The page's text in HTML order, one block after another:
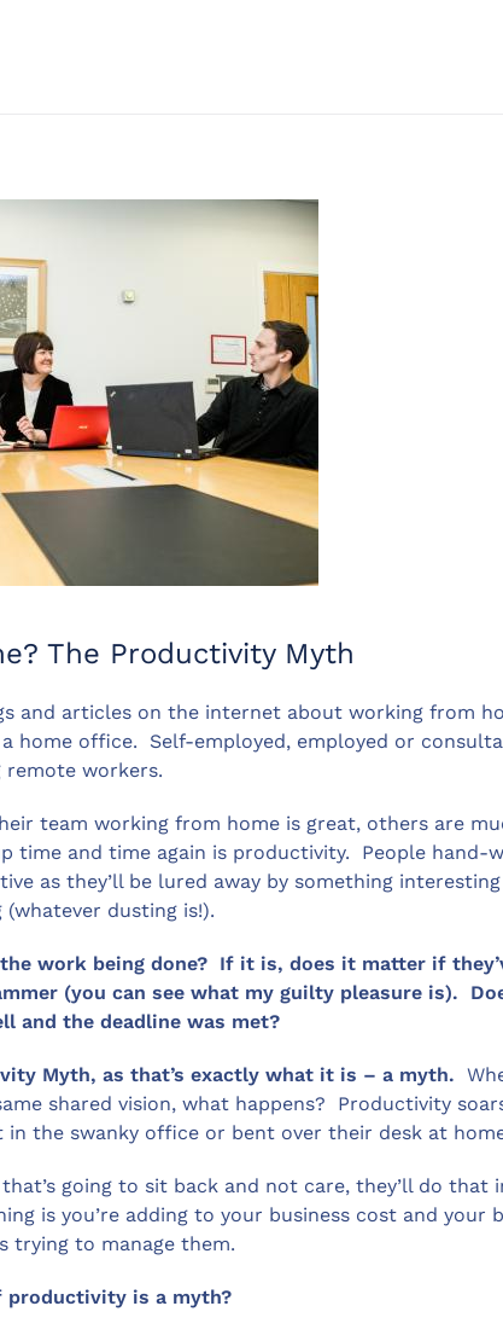
The Productivity Myth
and articles on the internet about working from
home office. Self-employed, employed or
remote workers.
team working from home is great, others are
time and time again is productivity. People hand-
as they’ll be lured away by something
dusting is!).
work being done? If it is, does it matter if
(you can see what my guilty pleasure is).
and the deadline was met?
Myth, as that’s exactly what it is – a myth.
shared vision, what happens? Productivity
in the swanky office or bent over their desk at
going to sit back and not care, they’ll do that
is you’re adding to your business cost and your
trying to manage them.
productivity is a myth?